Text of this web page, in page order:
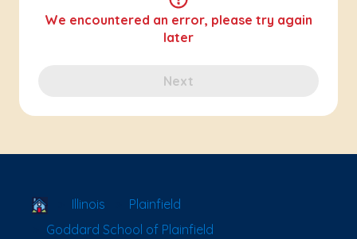
We encountered an error, please try again
later
Next
School Locator
Illinois
Plainfield
Goddard School of Plainfield